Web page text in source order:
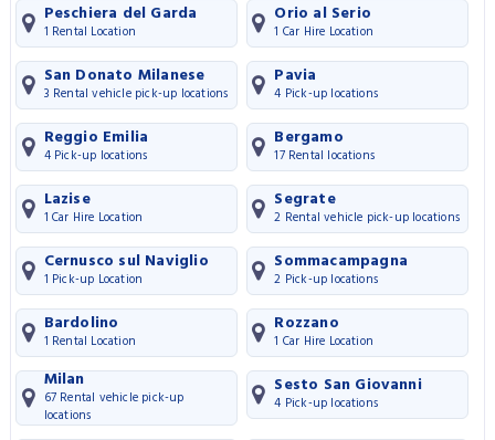
Peschiera del Garda
1 Rental Location
Orio al Serio
1 Car Hire Location
San Donato Milanese
3 Rental vehicle pick-up locations
Pavia
4 Pick-up locations
Reggio Emilia
4 Pick-up locations
Bergamo
17 Rental locations
Lazise
1 Car Hire Location
Segrate
2 Rental vehicle pick-up locations
Cernusco sul Naviglio
1 Pick-up Location
Sommacampagna
2 Pick-up locations
Bardolino
1 Rental Location
Rozzano
1 Car Hire Location
Milan
67 Rental vehicle pick-up
locations
Sesto San Giovanni
4 Pick-up locations